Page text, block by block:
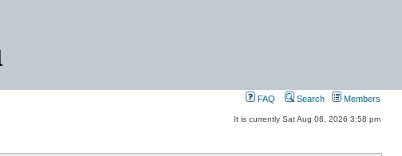
FAQ Search Members
It is currently Sat Aug 08, 2026 3:58 pm